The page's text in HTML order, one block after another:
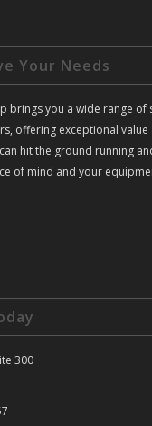
Your Needs
brings you a wide range of
offering exceptional value
hit the ground running
of mind and your
300